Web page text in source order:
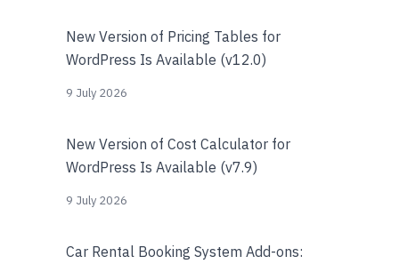
New Version of Pricing Tables for
WordPress Is Available (v12.0)
9 July 2026
New Version of Cost Calculator for
WordPress Is Available (v7.9)
9 July 2026
Car Rental Booking System Add-ons: